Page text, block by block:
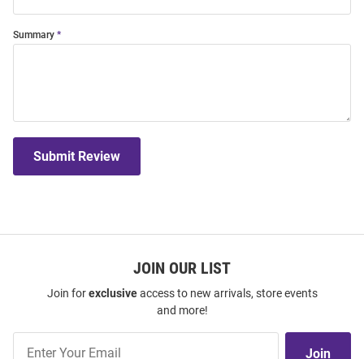
Summary
Submit Review
JOIN OUR LIST
Join forexclusiveaccess to new arrivals, store events
and more!
Join